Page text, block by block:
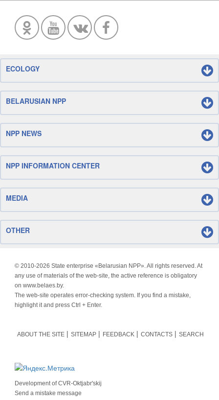
ECOLOGY
BELARUSIAN NPP
NPP NEWS
NPP INFORMATION CENTER
MEDIA
OTHER
© 2010-2026 State enterprise «Belarusian NPP». All rights reserved. At
any use of materials of the web-site, the active reference is obligatory
on www.belaes.by.
The web-site operates error-checking system. If you find a mistake,
highlight it and press Ctrl + Enter.
ABOUT THE SITE SITEMAP FEEDBACK CONTACTS SEARCH
Development ofCVR-Oktjabr'skij
Send a mistake message